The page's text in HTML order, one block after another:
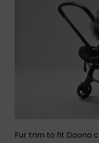
Fur trim to fit Doona